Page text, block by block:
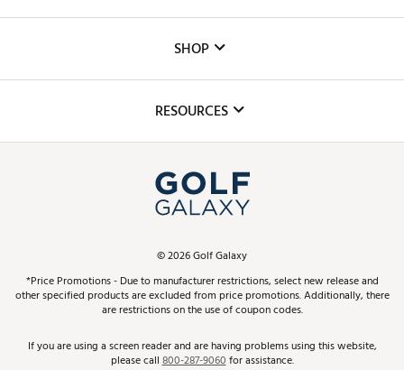
The DICK'S Foundation
Inclusion
Club Repair
Simulator Rentals
In-Store Events
Schedule Services
Virtual Club Advisor
Golf Club Trade-In
SHOP
Top Brands
Find A Store
Pay With Affirm
Pay with Afterpay
RESOURCES
ScoreCard & ScoreCard+ Benefits
Track Your Order
Return Policy
©2026Golf Galaxy
*Price Promotions - Due to manufacturer restrictions, select new release and
other specified products are excluded from price promotions. Additionally, there
are restrictions on the use of coupon codes.
If you are using a screen reader and are having problems using this website,
please call800-287-9060for assistance.